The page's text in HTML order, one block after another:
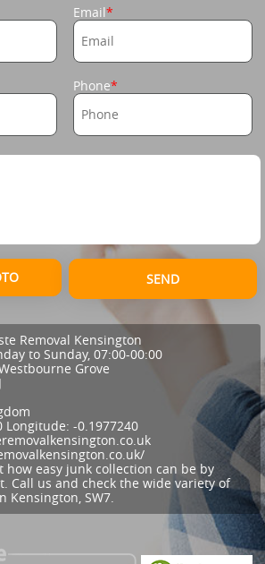
Email
Phone
SEND
Removal Kensington
to Sunday, 07:00-00:00
Grove
Longitude: -0.1977240
how easy junk collection can be by
Call us and check the wide variety of
Kensington, SW7.